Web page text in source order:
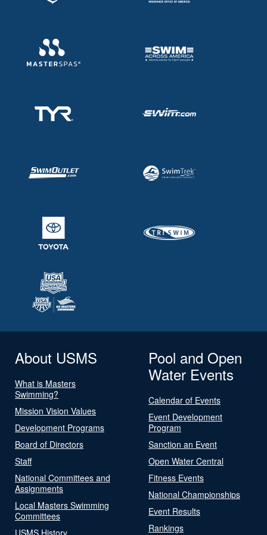
About USMS
What is Masters
Swimming?
Mission Vision Values
Development Programs
Board of Directors
Staff
National Committees and
Assignments
Local Masters Swimming
Committees
USMS History
Pool and Open
Water Events
Calendar of Events
Event Development
Program
Sanction an Event
Open Water Central
Fitness Events
National Championships
Event Results
Rankings